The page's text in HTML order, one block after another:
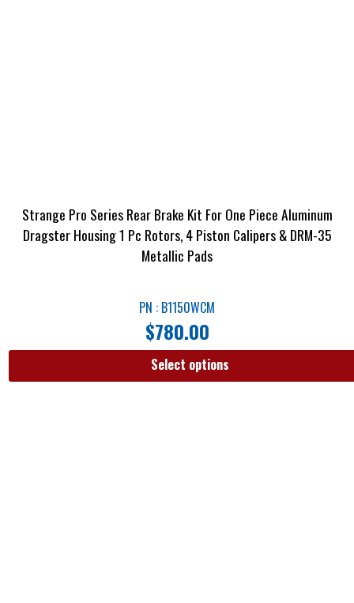
Strange Pro Series Rear Brake Kit For One Piece Aluminum
Dragster Housing 1 Pc Rotors, 4 Piston Calipers & DRM-35
Metallic Pads
PN : B1150WCM
$780.00
Select options